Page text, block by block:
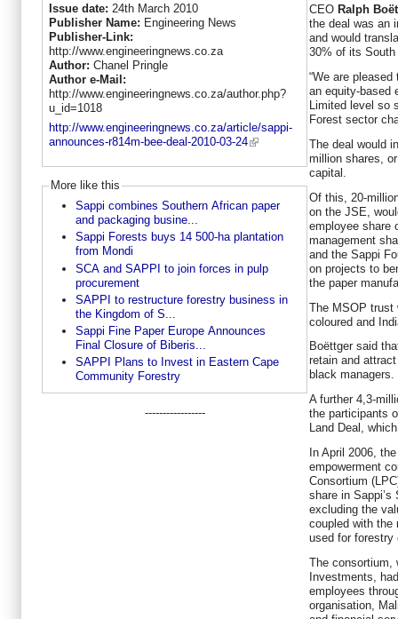
Issue date: 24th March 2010
Publisher Name: Engineering News
Publisher-Link:
http://www.engineeringnews.co.za
Author: Chanel Pringle
Author e-Mail:
http://www.engineeringnews.co.za/author.php?
u_id=1018
http://www.engineeringnews.co.za/article/sappi-
announces-r814m-bee-deal-2010-03-24
More like this
Sappi combines Southern African paper
and packaging busine...
Sappi Forests buys 14 500-ha plantation
from Mondi
SCA and SAPPI to join forces in pulp
procurement
SAPPI to restructure forestry business in
the Kingdom of S...
Sappi Fine Paper Europe Announces
Final Closure of Biberis...
SAPPI Plans to Invest in Eastern Cape
Community Forestry
-----------------
CEO Ralph
the deal was an
and would
30% of its
“We are
an equity-based
Limited level so
Forest sector
The deal would
million shares,
capital.
Of this, 20-
on the JSE,
employee share
management
and the Sappi
on projects to
the paper
The MSOP trust
coloured and
Boëttger said
retain and
black managers.
A further 4,3-
the participants
Land Deal,
In April 2006,
empowerment
Consortium
share in
excluding the
coupled with the
used for forestry
The consortium,
Investments,
employees
organisation,